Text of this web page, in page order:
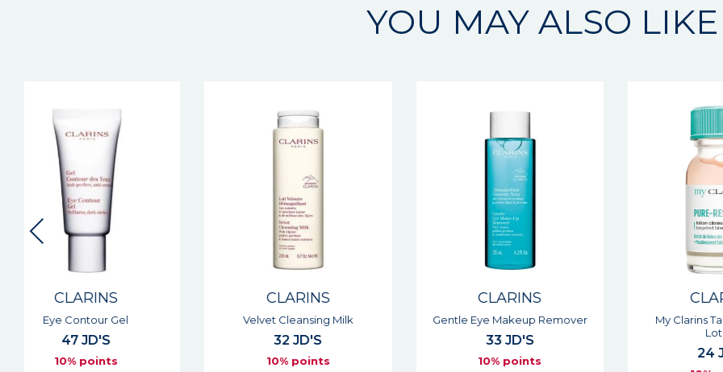
YOU MAY ALSO LIKE
CLARINS
Velvet Cleansing Milk
32 JD'S
10% points
CLARINS
Gentle Eye Makeup Remover
33 JD'S
10% points
CLARINS
My Clarins Target Blemish
Lotion
24 JD'S